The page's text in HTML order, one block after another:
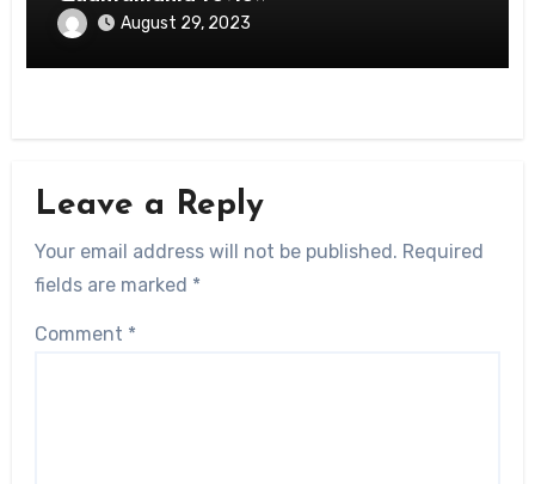
August 29, 2023
Leave a Reply
Your email address will not be published. Required
fields are marked *
Comment *